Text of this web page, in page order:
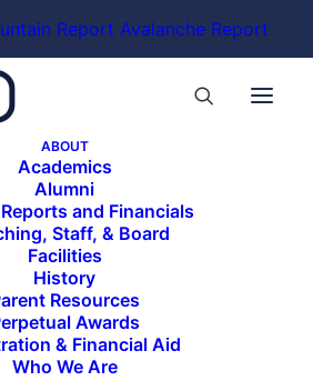
Report Avalanche Report
ABOUT
Academics
Alumni
and Financials
Staff, & Board
Facilities
History
Resources
Awards
& Financial Aid
Who We Are